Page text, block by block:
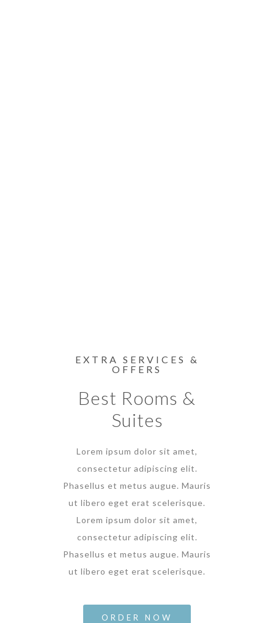
EXTRA SERVICES &
OFFERS
Best Rooms &
Suites
Lorem ipsum dolor sit amet,
consectetur adipiscing elit.
Phasellus et metus augue. Mauris
ut libero eget erat scelerisque.
Lorem ipsum dolor sit amet,
consectetur adipiscing elit.
Phasellus et metus augue. Mauris
ut libero eget erat scelerisque.
ORDER NOW